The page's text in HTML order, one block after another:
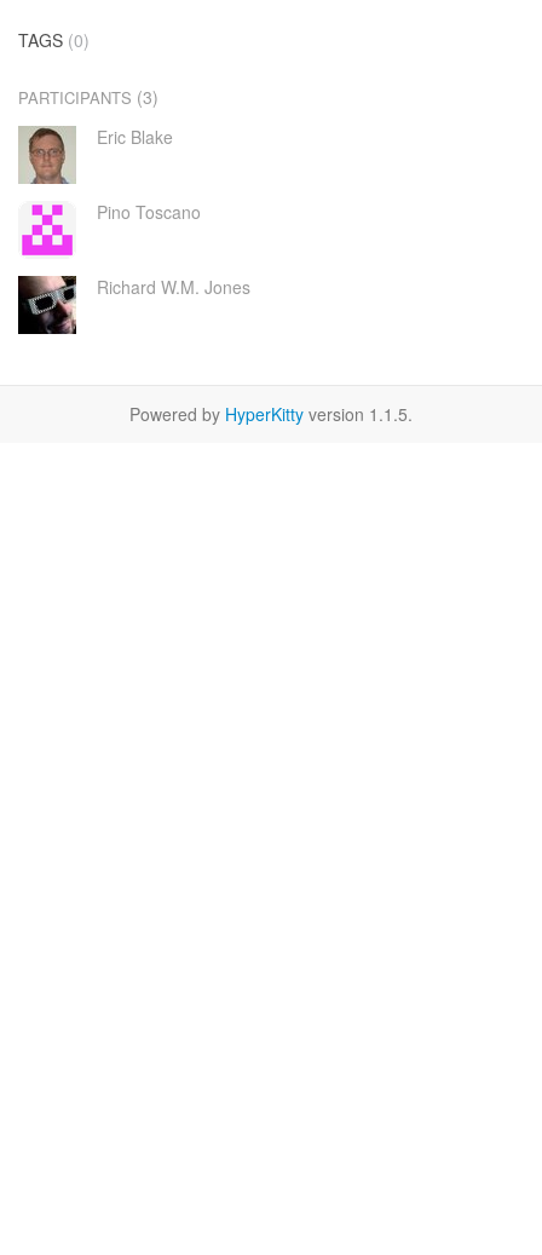
TAGS (0)
PARTICIPANTS (3)
Eric Blake
Pino Toscano
Richard W.M. Jones
Powered by HyperKitty version 1.1.5.